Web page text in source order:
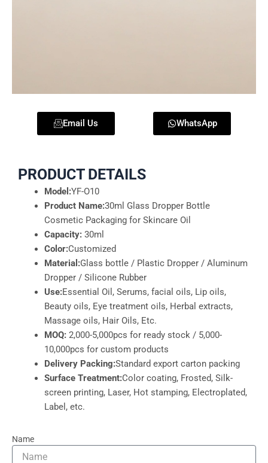
Email Us WhatsApp
PRODUCT DETAILS
Model:YF-O10
Product Name:30ml Glass Dropper Bottle
Cosmetic Packaging for Skincare Oil
Capacity:30ml
Color:Customized
Material:Glass bottle / Plastic Dropper / Aluminum
Dropper / Silicone Rubber
Use:Essential Oil, Serums, facial oils, Lip oils,
Beauty oils, Eye treatment oils, Herbal extracts,
Massage oils, Hair Oils, Etc.
MOQ: 2,000-5,000pcs for ready stock / 5,000-
10,000pcs for custom products
Delivery Packing:Standard export carton packing
Surface Treatment:Color coating, Frosted, Silk-
screen printing, Laser, Hot stamping, Electroplated,
Label, etc.
Name